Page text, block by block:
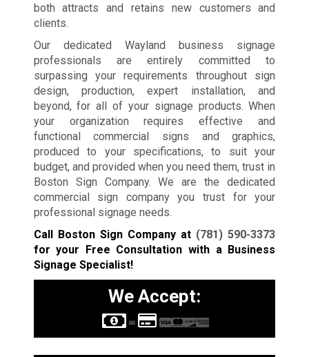
both attracts and retains new customers and
clients.
Our dedicated Wayland business signage
professionals are entirely committed to
surpassing your requirements throughout sign
design, production, expert installation, and
beyond, for all of your signage products. When
your organization requires effective and
functional commercial signs and graphics,
produced to your specifications, to suit your
budget, and provided when you need them, trust in
Boston Sign Company. We are the dedicated
commercial sign company you trust for your
professional signage needs.
Call Boston Sign Company at (781) 590-3373
for your Free Consultation with a Business
Signage Specialist!
We Accept: